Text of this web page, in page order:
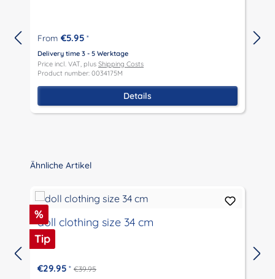
From €5.95 *
Delivery time 3 - 5 Werktage
Price incl. VAT, plus Shipping Costs
Product number: 0034175M
Details
Skip product gallery
Ähnliche Artikel
Discount
%
Tip
doll clothing size 34 cm
€29.95 * €39.95